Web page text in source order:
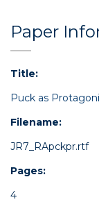
Paper
Title:
Puck as
Filename:
JR7_RApckpr.rtf
Pages:
4